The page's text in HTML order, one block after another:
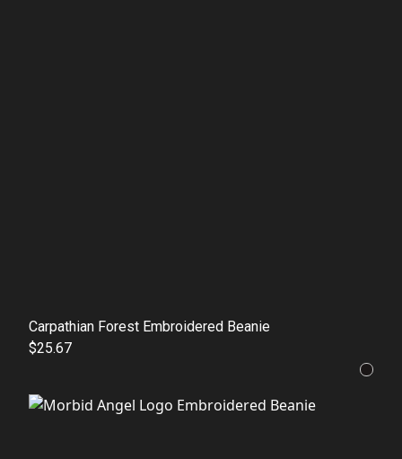
Carpathian Forest Embroidered Beanie
$25.67